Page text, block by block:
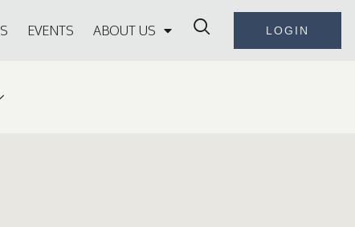
EVENTS ABOUT US LOGIN